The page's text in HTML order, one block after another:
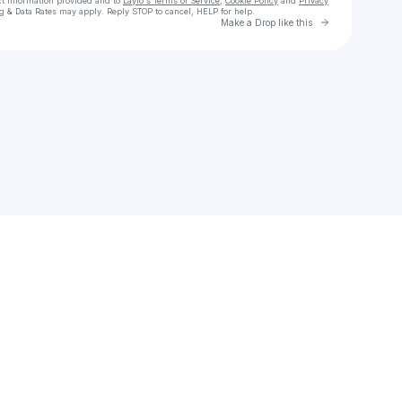
& Data Rates may apply. Reply STOP to cancel, HELP for help.
Make a Drop like this Go to